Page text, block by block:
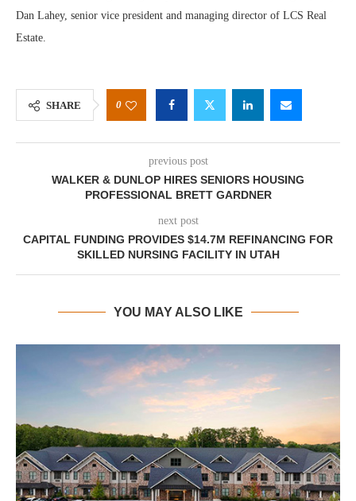
Dan Lahey, senior vice president and managing director of LCS Real
Estate.
SHARE 0
previous post
WALKER & DUNLOP HIRES SENIORS HOUSING
PROFESSIONAL BRETT GARDNER
next post
CAPITAL FUNDING PROVIDES $14.7M REFINANCING FOR
SKILLED NURSING FACILITY IN UTAH
YOU MAY ALSO LIKE